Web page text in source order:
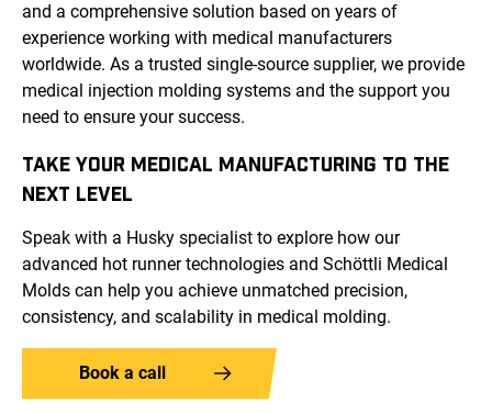
and a comprehensive solution based on years of
experience working with medical manufacturers
worldwide. As a trusted single-source supplier, we provide
medical injection molding systems and the support you
need to ensure your success.
TAKE YOUR MEDICAL MANUFACTURING TO THE
NEXT LEVEL
Speak with a Husky specialist to explore how our
advanced hot runner technologies and Schöttli Medical
Molds can help you achieve unmatched precision,
consistency, and scalability in medical molding.
Book a call